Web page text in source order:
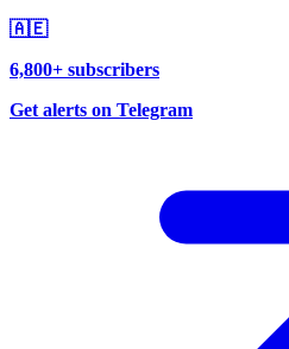
🇦🇪
6,800+ subscribers
Get alerts on Telegram